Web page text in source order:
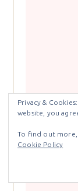
Privacy &
website, you
To find out
Cookie Policy